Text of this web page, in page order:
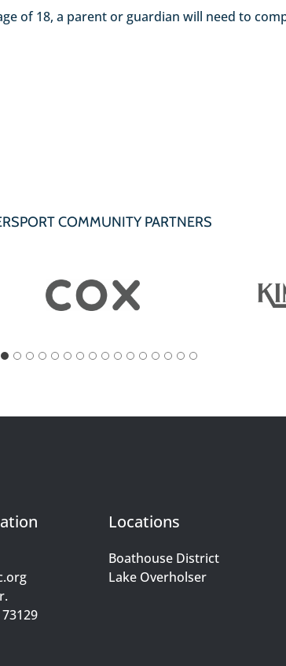
of 18, a parent or guardian will need to
COMMUNITY PARTNERS
Locations
Boathouse District
Lake Overholser